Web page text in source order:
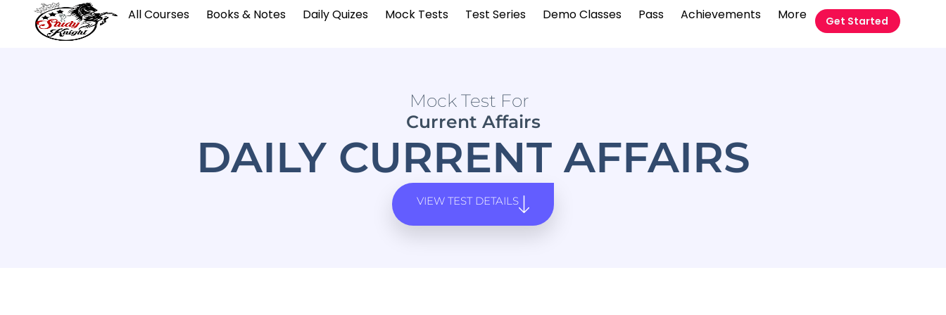
All Courses Books & Notes Daily Quizes Mock Tests Test Series Demo Classes Pass Achievements More Get Started
Mock Test For
Current Affairs
DAILY CURRENT AFFAIRS
VIEW TEST DETAILS